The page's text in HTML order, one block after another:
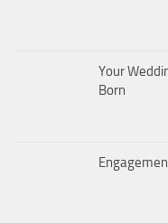
Your
Born